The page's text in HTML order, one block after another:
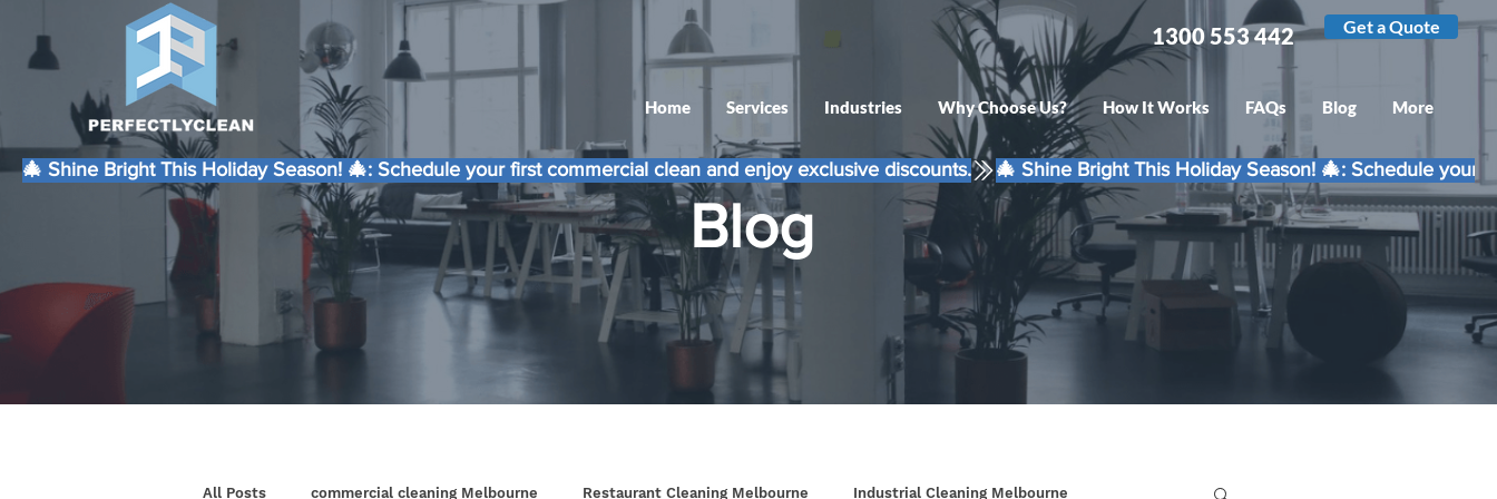
1300 553 442 Get a Quote
Home Services Industries Why Choose Us? How It Works FAQs Blog More
🎄 Shine Bright This Holiday Season! 🎄: Schedule your first commercial clean and enjoy exclusive discounts.
Blog
All Posts commercial cleaning Melbourne Restaurant Cleaning Melbourne Industrial Cleaning Melbourne